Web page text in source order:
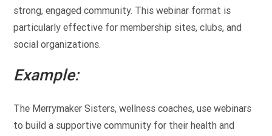
strong, engaged community. This webinar format is
particularly effective for membership sites, clubs, and
social organizations.
Example:
The Merrymaker Sisters, wellness coaches, use webinars
to build a supportive community for their health and